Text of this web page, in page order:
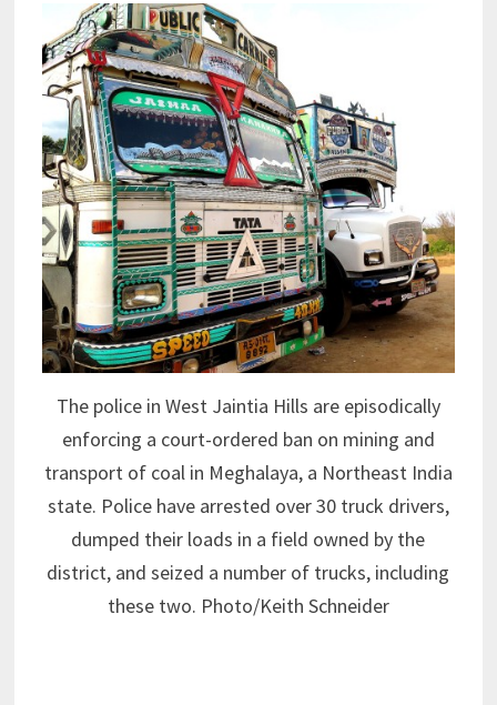
The police in West Jaintia Hills are episodically
enforcing a court-ordered ban on mining and
transport of coal in Meghalaya, a Northeast India
state. Police have arrested over 30 truck drivers,
dumped their loads in a field owned by the
district, and seized a number of trucks, including
these two. Photo/Keith Schneider